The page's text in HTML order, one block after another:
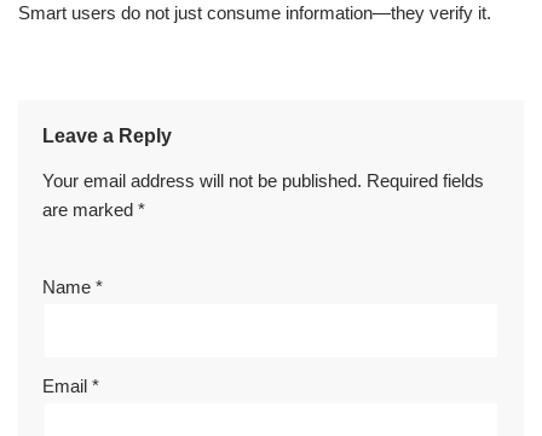
Smart users do not just consume information—they verify it.
Leave a Reply
Your email address will not be published. Required fields
are marked *
Name *
Email *